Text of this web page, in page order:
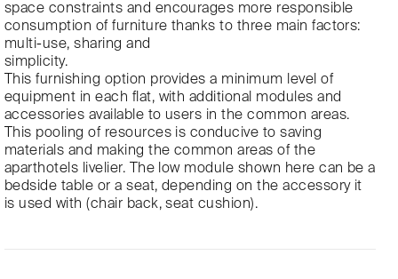
space constraints and encourages more responsible
consumption of furniture thanks to three main factors:
multi-use, sharing and
simplicity.
This furnishing option provides a minimum level of
equipment in each flat, with additional modules and
accessories available to users in the common areas.
This pooling of resources is conducive to saving
materials and making the common areas of the
aparthotels livelier. The low module shown here can be a
bedside table or a seat, depending on the accessory it
is used with (chair back, seat cushion).